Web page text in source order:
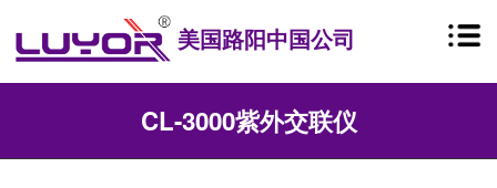
美国路阳中国公司
CL-3000紫外交联仪